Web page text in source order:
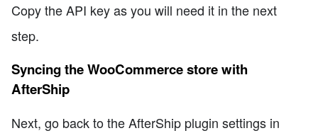
Copy the API key as you will need it in the next
step.
Syncing the WooCommerce store with
AfterShip
Next, go back to the AfterShip plugin settings in